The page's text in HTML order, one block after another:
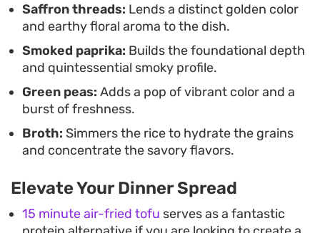
heat well, serving easily family-style directly from
the cast iron skillet. The combination of textures—
from the snap of the peas to the softened
vegetables—creates a satisfying, cohesive meal
that doesn't require a long list of side dishes.
Saffron threads: Lends a distinct golden color
and earthy floral aroma to the dish.
Smoked paprika: Builds the foundational depth
and quintessential smoky profile.
Green peas: Adds a pop of vibrant color and a
burst of freshness.
Broth: Simmers the rice to hydrate the grains
and concentrate the savory flavors.
Elevate Your Dinner Spread
15 minute air-fried tofu serves as a fantastic